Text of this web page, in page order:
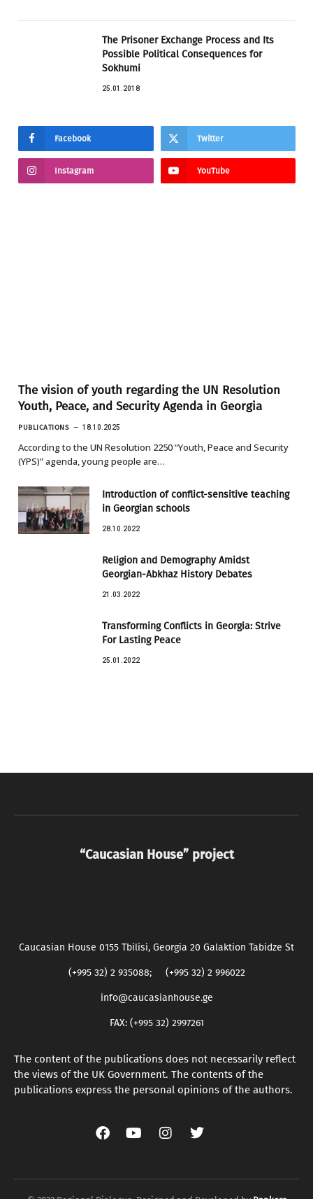
The Prisoner Exchange Process and Its
Possible Political Consequences for
Sokhumi
25.01.2018
Facebook Twitter
Instagram YouTube
The vision of youth regarding the UN Resolution
Youth, Peace, and Security Agenda in Georgia
PUBLICATIONS 18.10.2025
According to the UN Resolution 2250 “Youth, Peace and Security
(YPS)” agenda, young people are…
Introduction of conflict-sensitive teaching
in Georgian schools
28.10.2022
Religion and Demography Amidst
Georgian-Abkhaz History Debates
21.03.2022
Transforming Conflicts in Georgia: Strive
For Lasting Peace
25.01.2022
“Caucasian House” project
Caucasian House 0155 Tbilisi, Georgia 20 Galaktion Tabidze St
(+995 32) 2 935088; (+995 32) 2 996022
info@caucasianhouse.ge
FAX: (+995 32) 2997261
The content of the publications does not necessarily reflect
the views of the UK Government. The contents of the
publications express the personal opinions of the authors.